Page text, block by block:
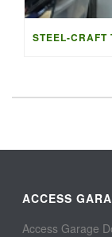
ACCESS
Access Garage